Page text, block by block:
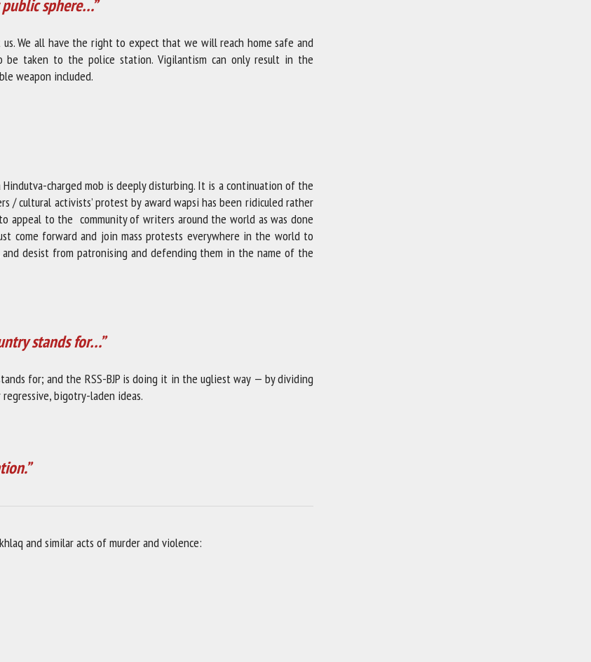
sphere…”
We all have the right to expect that we will reach home safe and
taken to the police station. Vigilantism can only result in the
weapon included.
charged mob is deeply disturbing. It is a continuation of the
cultural activists’ protest by award wapsi has been ridiculed rather
appeal to the community of writers around the world as was done
come forward and join mass protests everywhere in the world to
desist from patronising and defending them in the name of the
stands for…”
for; and the RSS-BJP is doing it in the ugliest way — by dividing
bigotry-laden ideas.
and similar acts of murder and violence: